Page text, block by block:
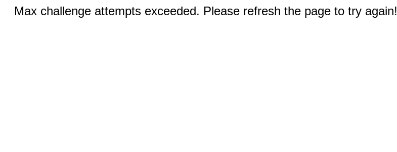
Max challenge attempts exceeded. Please refresh the page to try again!